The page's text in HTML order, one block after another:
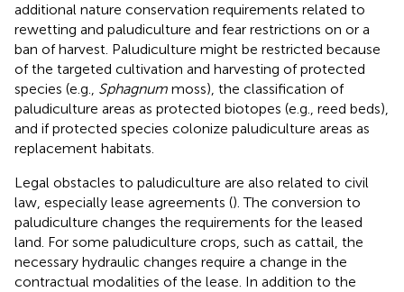
additional nature conservation requirements related to
rewetting and paludiculture and fear restrictions on or a
ban of harvest. Paludiculture might be restricted because
of the targeted cultivation and harvesting of protected
species (e.g., Sphagnum moss), the classification of
paludiculture areas as protected biotopes (e.g., reed beds),
and if protected species colonize paludiculture areas as
replacement habitats.
Legal obstacles to paludiculture are also related to civil
law, especially lease agreements (). The conversion to
paludiculture changes the requirements for the leased
land. For some paludiculture crops, such as cattail, the
necessary hydraulic changes require a change in the
contractual modalities of the lease. In addition to the